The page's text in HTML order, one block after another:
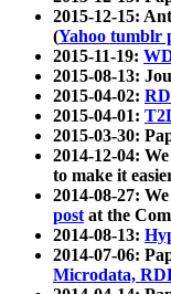
2015-12-15:
(Yahoo tumblr
2015-11-19:
2015-08-13:
2015-04-02:
2015-04-01:
2015-03-30:
2014-12-04:
to make it
2014-08-27:
postat the
2014-08-13:
2014-07-06:
Microdata,